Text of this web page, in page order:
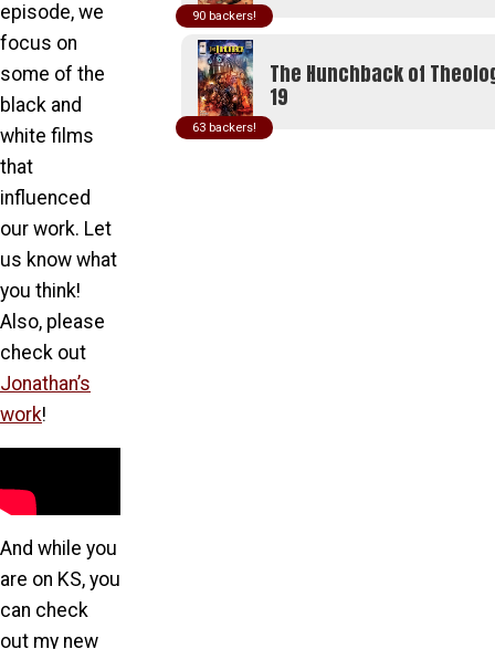
episode, we
focus on
some of the
black and
white films
that
influenced
our work. Let
us know what
you think!
Also, please
check out
Jonathan’s
work!
And while you
are on KS, you
can check
out my new
90
The Hunchback of
19
63